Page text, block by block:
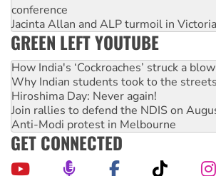
conference
Jacinta Allan and ALP turmoil in
GREEN LEFT YOUTUBE
How India's ‘Cockroaches’ struck a
Why Indian students took to the streets
Hiroshima Day: Never again!
Join rallies to defend the NDIS on
Anti-Modi protest in Melbourne
GET CONNECTED